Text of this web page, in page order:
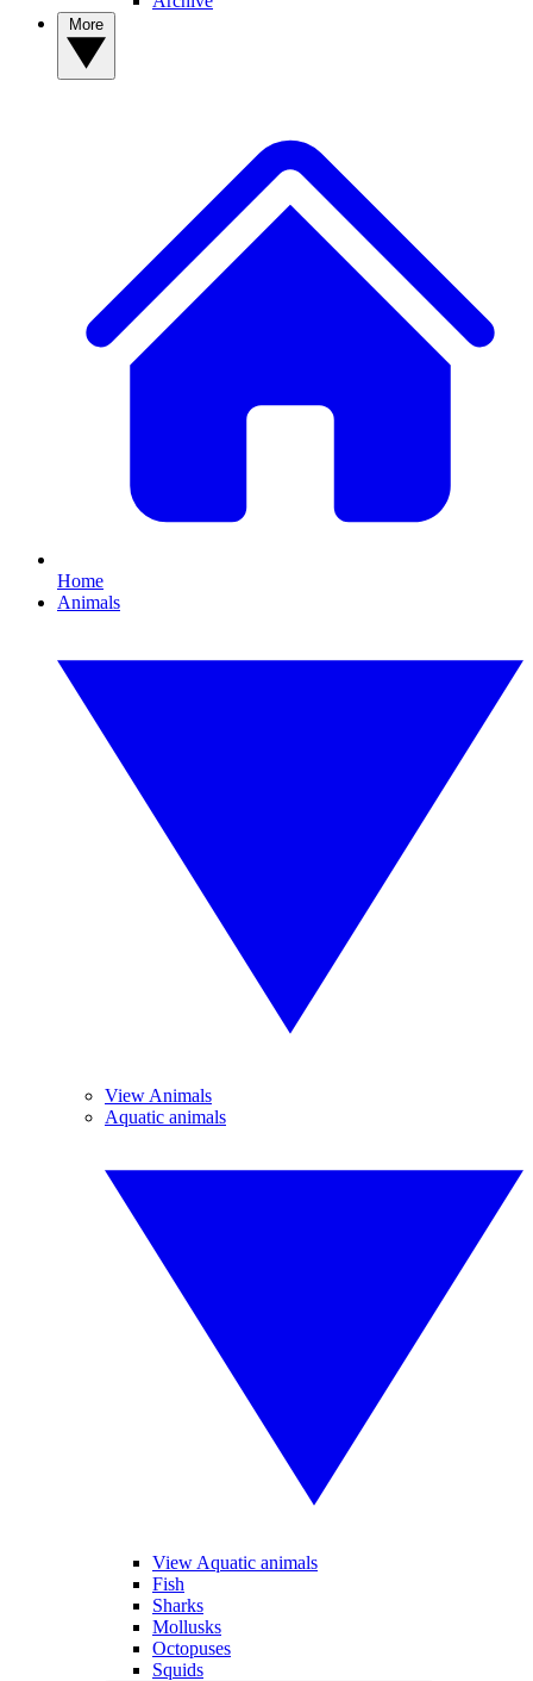
Home
Animals
View Animals
Aquatic animals
View Aquatic animals
Fish
Sharks
Mollusks
Octopuses
Squids